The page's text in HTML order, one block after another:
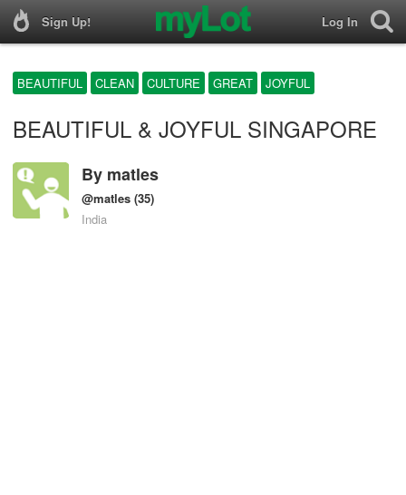
Sign Up! Log In
BEAUTIFUL CLEAN CULTURE GREAT JOYFUL
BEAUTIFUL & JOYFUL SINGAPORE
By matles
@matles (35)
India